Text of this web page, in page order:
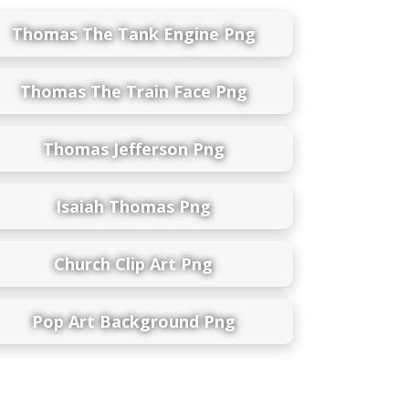
Thomas The Tank Engine Png
Thomas The Train Face Png
Thomas Jefferson Png
Isaiah Thomas Png
Church Clip Art Png
Pop Art Background Png